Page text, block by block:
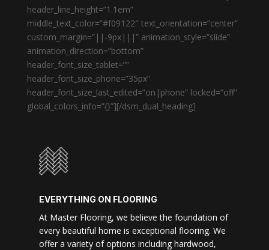
header_line_height=”1.1em”
middle_text_color=”#f09122″ text_orientation=”center”
custom_margin=”||-9px|||” animation_style=”slide”
animation_direction=”bottom”
header_font_size_tablet=””
header_font_size_phone=”35px”
header_font_size_last_edited=”on|phone” locked=”off”
global_colors_info=”{}”][/dsm_dual_heading]
EVERYTHING ON FLOORING
At Master Flooring, we believe the foundation of
every beautiful home is exceptional flooring. We
offer a variety of options including hardwood,